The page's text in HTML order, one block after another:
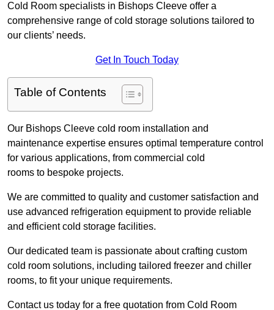
Cold Room specialists in Bishops Cleeve offer a
comprehensive range of cold storage solutions tailored to
our clients’ needs.
Get In Touch Today
Table of Contents
Our Bishops Cleeve cold room installation and
maintenance expertise ensures optimal temperature control
for various applications, from commercial cold
rooms to bespoke projects.
We are committed to quality and customer satisfaction and
use advanced refrigeration equipment to provide reliable
and efficient cold storage facilities.
Our dedicated team is passionate about crafting custom
cold room solutions, including tailored freezer and chiller
rooms, to fit your unique requirements.
Contact us today for a free quotation from Cold Room